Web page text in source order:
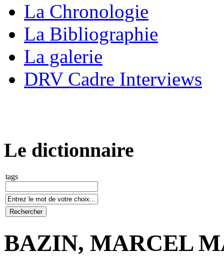
La Chronologie
La Bibliographie
La galerie
DRV Cadre Interviews
Le dictionnaire
tags
BAZIN, MARCEL